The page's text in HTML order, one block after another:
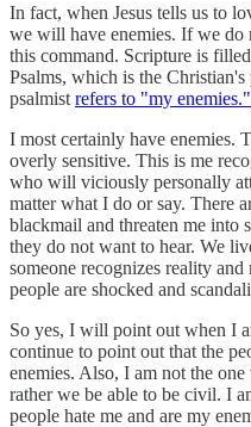
In fact, when Jesus tells us to
we will have enemies. If we do
this command. Scripture is
Psalms, which is the
psalmist refers to "my enemies."
I most certainly have enemies.
overly sensitive. This is me
who will viciously personally
matter what I do or say. There
blackmail and threaten me into
they do not want to hear. We
someone recognizes reality
people are shocked and
So yes, I will point out when I
continue to point out that the
enemies. Also, I am not the
rather we be able to be civil. I
people hate me and are my